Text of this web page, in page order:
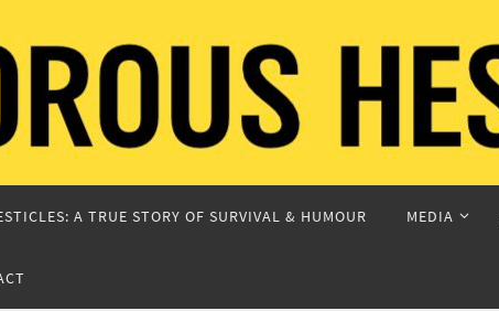
A TRUE STORY OF SURVIVAL & HUMOUR MEDIA